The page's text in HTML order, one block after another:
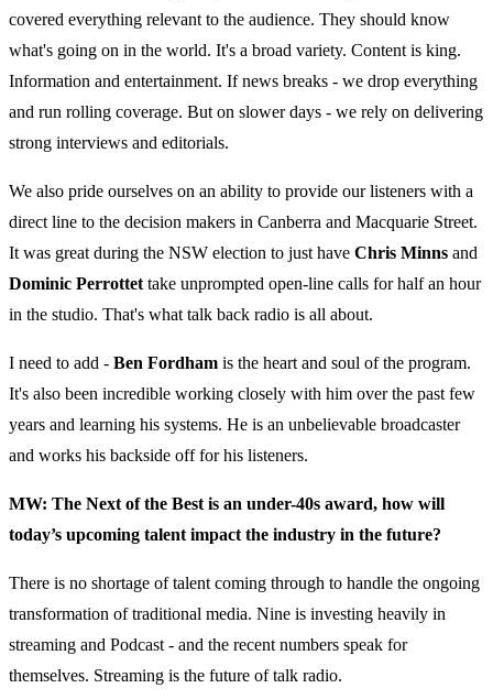
covered everything relevant to the audience. They should know
what's going on in the world. It's a broad variety. Content is king.
Information and entertainment. If news breaks - we drop everything
and run rolling coverage. But on slower days - we rely on delivering
strong interviews and editorials.
We also pride ourselves on an ability to provide our listeners with a
direct line to the decision makers in Canberra and Macquarie Street.
It was great during the NSW election to just have Chris Minns and
Dominic Perrottet take unprompted open-line calls for half an hour
in the studio. That's what talk back radio is all about.
I need to add - Ben Fordham is the heart and soul of the program.
It's also been incredible working closely with him over the past few
years and learning his systems. He is an unbelievable broadcaster
and works his backside off for his listeners.
MW: The Next of the Best is an under-40s award, how will
today’s upcoming talent impact the industry in the future?
There is no shortage of talent coming through to handle the ongoing
transformation of traditional media. Nine is investing heavily in
streaming and Podcast - and the recent numbers speak for
themselves. Streaming is the future of talk radio.